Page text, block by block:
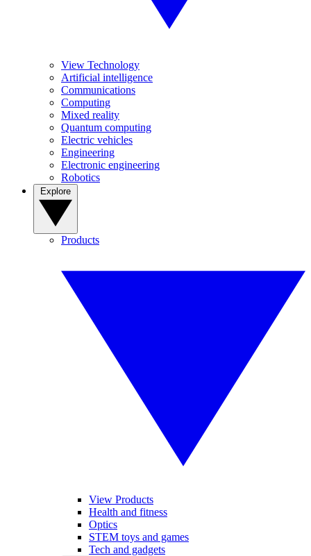
View Technology
Artificial intelligence
Communications
Computing
Mixed reality
Quantum computing
Electric vehicles
Engineering
Electronic engineering
Robotics
Products
View Products
Health and fitness
Optics
STEM toys and games
Tech and gadgets